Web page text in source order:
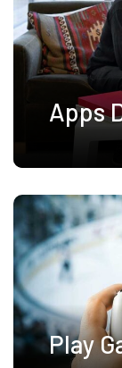
Apps
Play